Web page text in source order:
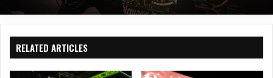
RELATED ARTICLES